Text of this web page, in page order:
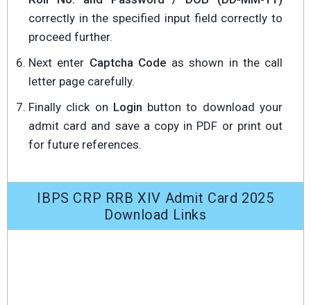
correctly in the specified input field correctly to
proceed further.
Next enter Captcha Code as shown in the call
letter page carefully.
Finally click on Login button to download your
admit card and save a copy in PDF or print out
for future references.
IBPS CRP RRB XIV Admit Card 2025
Download Links